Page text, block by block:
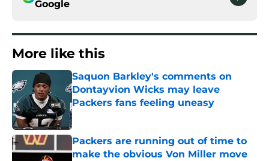
Google
More like this
Saquon Barkley's comments on
Dontayvion Wicks may leave
Packers fans feeling uneasy
Published by on Invalid Date
Packers are running out of time to
make the obvious Von Miller move